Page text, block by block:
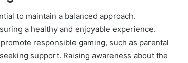
to maintain a balanced approach.
a healthy and enjoyable experience.
responsible gaming, such as parental
support. Raising awareness about the